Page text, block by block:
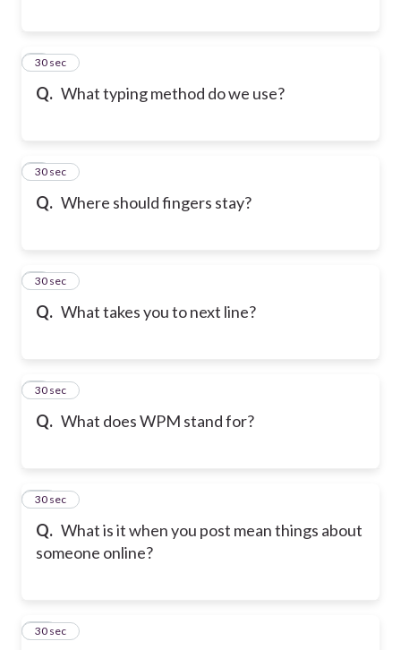
Q. What typing method do we use?
6
30 sec
Q. Where should fingers stay?
7
30 sec
Q. What takes you to next line?
8
30 sec
Q. What does WPM stand for?
9
30 sec
Q. What is it when you post mean things about
someone online?
10
30 sec
11
30 sec